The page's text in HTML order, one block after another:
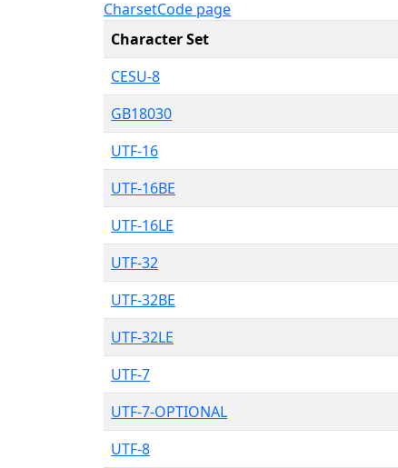
CharsetCode page
Character Set
CESU-8
GB18030
UTF-16
UTF-16BE
UTF-16LE
UTF-32
UTF-32BE
UTF-32LE
UTF-7
UTF-7-OPTIONAL
UTF-8